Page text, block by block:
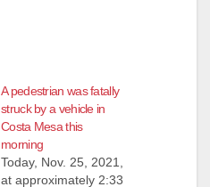
A pedestrian was fatally
struck by a vehicle in
Costa Mesa this
morning
Today, Nov. 25, 2021,
at approximately 2:33